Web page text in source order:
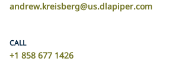
andrew.kreisberg@us.dlapiper.com
CALL
+1 858 677 1426